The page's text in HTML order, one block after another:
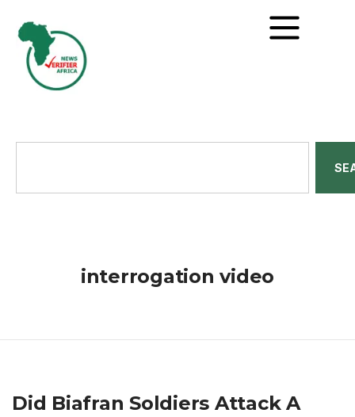
interrogation video
Did Biafran Soldiers Attack A